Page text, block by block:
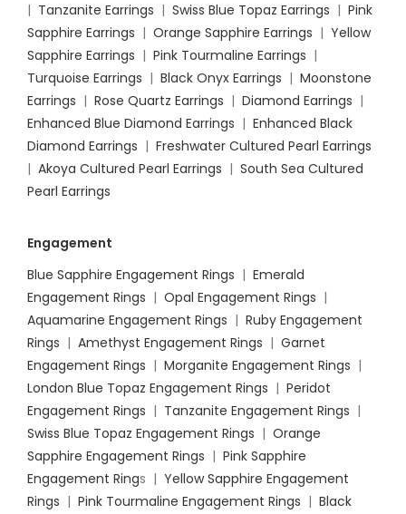
| Tanzanite Earrings | Swiss Blue Topaz Earrings | Pink
Sapphire Earrings | Orange Sapphire Earrings | Yellow
Sapphire Earrings | Pink Tourmaline Earrings |
Turquoise Earrings | Black Onyx Earrings | Moonstone
Earrings | Rose Quartz Earrings | Diamond Earrings |
Enhanced Blue Diamond Earrings | Enhanced Black
Diamond Earrings | Freshwater Cultured Pearl Earrings
| Akoya Cultured Pearl Earrings | South Sea Cultured
Pearl Earrings
Engagement
Blue Sapphire Engagement Rings | Emerald
Engagement Rings | Opal Engagement Rings |
Aquamarine Engagement Rings | Ruby Engagement
Rings | Amethyst Engagement Rings | Garnet
Engagement Rings | Morganite Engagement Rings |
London Blue Topaz Engagement Rings | Peridot
Engagement Rings | Tanzanite Engagement Rings |
Swiss Blue Topaz Engagement Rings | Orange
Sapphire Engagement Rings | Pink Sapphire
Engagement Rings | Yellow Sapphire Engagement
Rings | Pink Tourmaline Engagement Rings | Black